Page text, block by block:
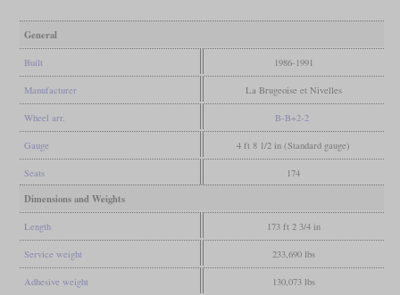
General
Built 1986-1991
Manufacturer La Brugeoise et Nivelles
Wheel arr. B-B+2-2
Gauge 4 ft 8 1/2 in (Standard gauge)
Seats 174
Dimensions and Weights
Length 173 ft 2 3/4 in
Service weight 233,690 lbs
Adhesive weight 130,073 lbs